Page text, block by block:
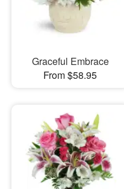
Graceful Embrace
From $58.95